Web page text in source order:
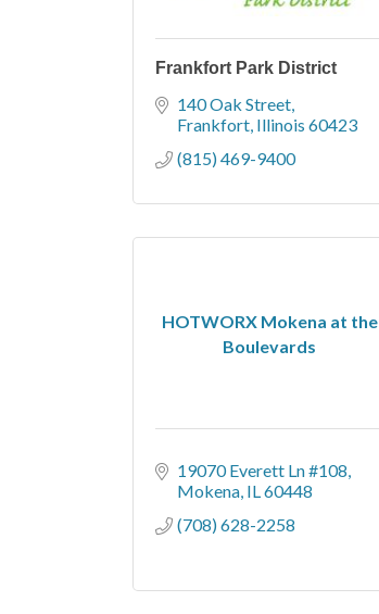
Frankfort Park District
140 Oak Street
Frankfort Illinois 60423
(815) 469-9400
HOTWORX Mokena at the
Boulevards
19070 Everett Ln #108
Mokena IL60448
(708) 628-2258